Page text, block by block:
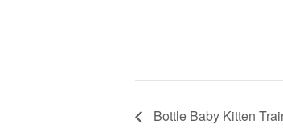
Bottle Baby Kitten